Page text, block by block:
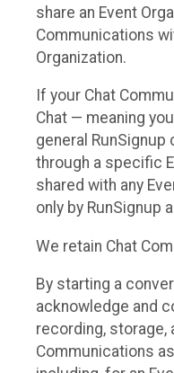
share an Event
Communications
Organization.
If your Chat
Chat — meaning
general
through a specific
shared with any
only by RunSignup
We retain Chat
By starting a
acknowledge and
recording, storage,
Communications